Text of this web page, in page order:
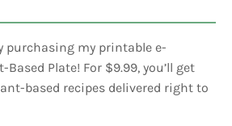
purchasing my printable e-
Plate! For $9.99, you’ll get
based recipes delivered right to